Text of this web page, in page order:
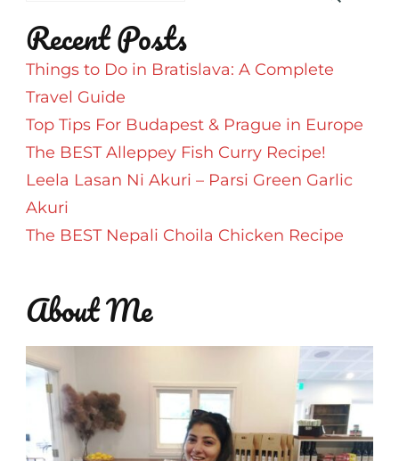
Recent Posts
Things to Do in Bratislava: A Complete
Travel Guide
Top Tips For Budapest & Prague in Europe
The BEST Alleppey Fish Curry Recipe!
Leela Lasan Ni Akuri – Parsi Green Garlic
Akuri
The BEST Nepali Choila Chicken Recipe
About Me